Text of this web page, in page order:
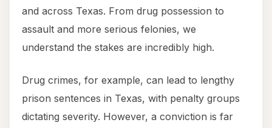
and across Texas. From drug possession to
assault and more serious felonies, we
understand the stakes are incredibly high.
Drug crimes, for example, can lead to lengthy
prison sentences in Texas, with penalty groups
dictating severity. However, a conviction is far